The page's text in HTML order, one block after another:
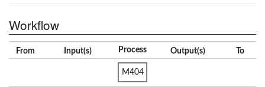
Workflow
From Input(s) Process Output(s) To
M404